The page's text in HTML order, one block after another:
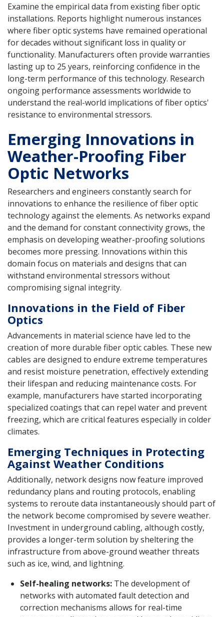
Examine the empirical data from existing fiber optic
installations. Reports highlight numerous instances
where fiber optic systems have remained operational
for decades without significant loss in quality or
functionality. Manufacturers often provide warranties
lasting up to 25 years, reinforcing confidence in the
long-term performance of this technology. Research
ongoing performance assessments worldwide to
understand the real-world implications of fiber optics'
resistance to environmental stressors.
Emerging Innovations in
Weather-Proofing Fiber
Optic Networks
Researchers and engineers constantly search for
innovations to enhance the resilience of fiber optic
technology against the elements. As networks expand
and the demand for constant connectivity grows, the
emphasis on developing weather-proofing solutions
becomes more pressing. Innovations within this
domain focus on materials and designs that can
withstand environmental stressors without
compromising signal integrity.
Innovations in the Field of Fiber
Optics
Advancements in material science have led to the
creation of more durable fiber optic cables. These new
cables are designed to endure extreme temperatures
and resist moisture penetration, effectively extending
their lifespan and reducing maintenance costs. For
example, manufacturers have started incorporating
specialized coatings that can repel water and prevent
freezing, which are critical features especially in colder
climates.
Emerging Techniques in Protecting
Against Weather Conditions
Additionally, network designs now feature improved
redundancy plans and routing protocols, enabling
systems to reroute data instantaneously should part of
the network become compromised by severe weather.
Investment in underground cabling, although costly,
provides a longer-term solution by sheltering the
infrastructure from above-ground weather threats
such as ice, wind, and lightning.
Self-healing networks: The development of
networks with automated fault detection and
correction mechanisms allows for real-time